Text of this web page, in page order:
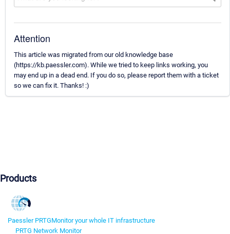
Attention
This article was migrated from our old knowledge base
(https://kb.paessler.com). While we tried to keep links working, you
may end up in a dead end. If you do so, please report them with a ticket
so we can fix it. Thanks! :)
Products
Paessler PRTGMonitor your whole IT infrastructure
PRTG Network Monitor